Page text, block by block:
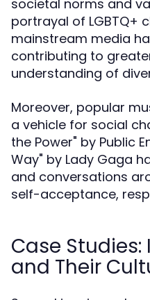
societal norms and
portrayal of LGBTQ+
mainstream media
contributing to
understanding of
Moreover, popular
a vehicle for social
the Power" by Public
Way" by Lady Gaga
and conversations
self-acceptance,
Case Studies:
and Their